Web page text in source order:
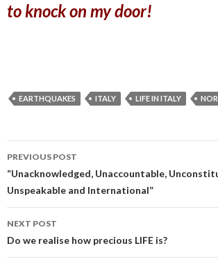
to knock on my door!
EARTHQUAKES ITALY LIFE IN ITALY
Post
navigation
PREVIOUS POST
“Unacknowledged, Unaccountable,
Unspeakable and International”
NEXT POST
Do we realise how precious LIFE is?